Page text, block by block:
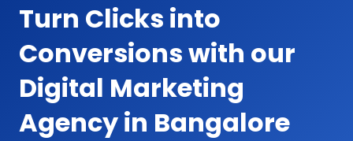
Turn Clicks into
Conversions with our
Digital Marketing
Agency in Bangalore